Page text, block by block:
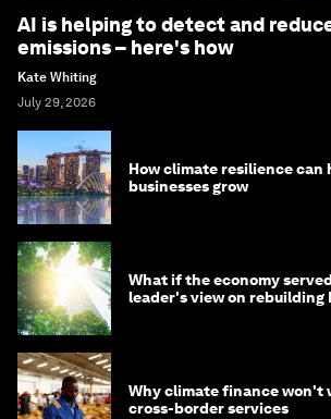
AI is helping to detect and
emissions – here's how
Kate Whiting
July 29, 2026
How climate resilience can
businesses grow
What if the economy
leader's view on rebuilding
Why climate finance won't
cross-border services